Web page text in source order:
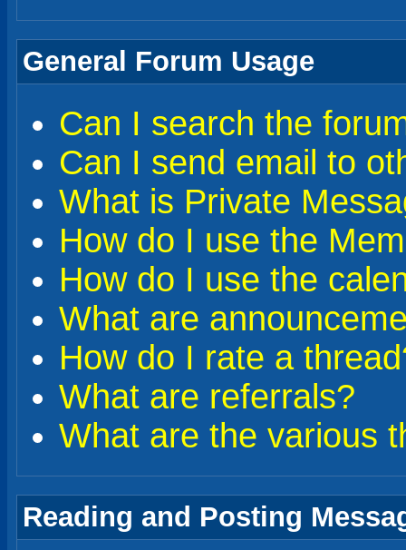
General Forum Usage
Can I search the
Can I send email to
What is Private
How do I use the
How do I use the
What are
How do I rate a
What are referrals?
What are the various
Reading and Posting